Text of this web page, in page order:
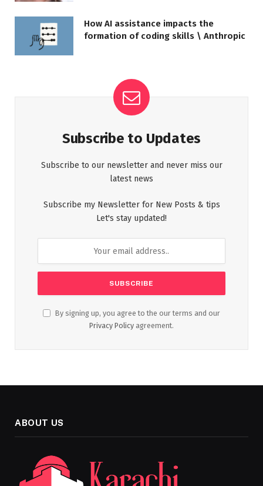
How AI assistance impacts the
formation of coding skills \ Anthropic
Subscribe to Updates
Subscribe to our newsletter and never miss our
latest news
Subscribe my Newsletter for New Posts & tips
Let's stay updated!
By signing up, you agree to the our terms and our
Privacy Policy agreement.
ABOUT US